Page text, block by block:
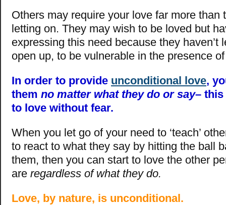
Others may require your love far more than
letting on. They may wish to be loved but
expressing this need because they haven’t
open up, to be vulnerable in the presence
In order to provide unconditional love,
them no matter what they do or say–
to love without fear.
When you let go of your need to ‘teach’
to react to what they say by hitting the ball
them, then you can start to love the other
are regardless of what they do.
Love, by nature, is unconditional.